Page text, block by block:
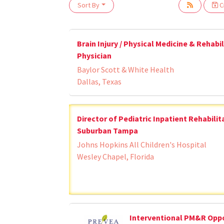
Sort By
Please wait.
Brain Injury / Physical Medicine &
Physician
Baylor Scott & White Health
Dallas, Texas
Director of Pediatric Inpatient
Suburban Tampa
Johns Hopkins All Children's Hospital
Wesley Chapel, Florida
Interventional PM&R